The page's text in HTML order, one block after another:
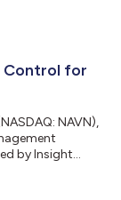
Control for
NAVN),
by Insight